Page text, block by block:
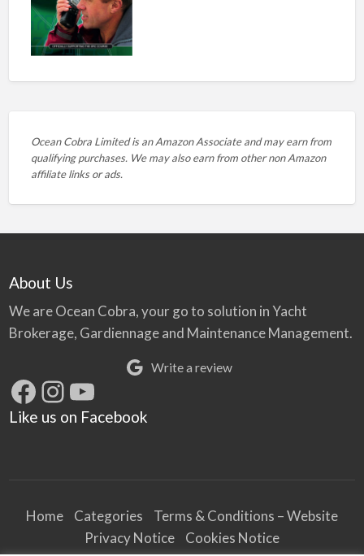
Ocean Cobra Limited is an Amazon Associate and may earn from
qualifying purchases. We may also earn from other non Amazon
affiliate links or ads.
About Us
We are Ocean Cobra, your go to solution in Yacht
Brokerage, Gardiennage and Maintenance Management.
Write a review
Facebook
Instagram
YouTube
Like us on Facebook
Home Categories
Terms & Conditions – Website
Privacy Notice
Cookies Notice